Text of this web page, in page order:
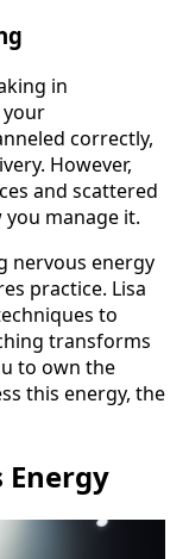
in
your
correctly,
However,
and scattered
manage it.
nervous energy
practice. Lisa
to
transforms
to own the
this energy, the